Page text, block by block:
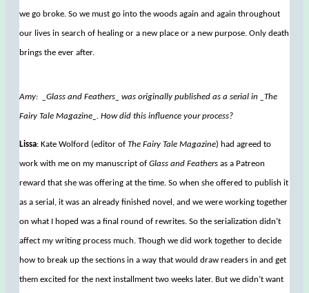
we go broke. So we must go into the woods again and again throughout
our lives in search of healing or a new place or a new purpose. Only death
brings the ever after.
Amy: _Glass and Feathers_ was originally published as a serial in _The
Fairy Tale Magazine_. How did this influence your process?
Lissa: Kate Wolford (editor of The Fairy Tale Magazine) had agreed to
work with me on my manuscript of Glass and Feathers as a Patreon
reward that she was offering at the time. So when she offered to publish it
as a serial, it was an already finished novel, and we were working together
on what I hoped was a final round of rewrites. So the serialization didn’t
affect my writing process much. Though we did work together to decide
how to break up the sections in a way that would draw readers in and get
them excited for the next installment two weeks later. But we didn’t want